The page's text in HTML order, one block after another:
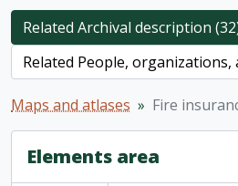
Related Archival description
Related People, organizations,
Maps and atlases Fire
Elements area